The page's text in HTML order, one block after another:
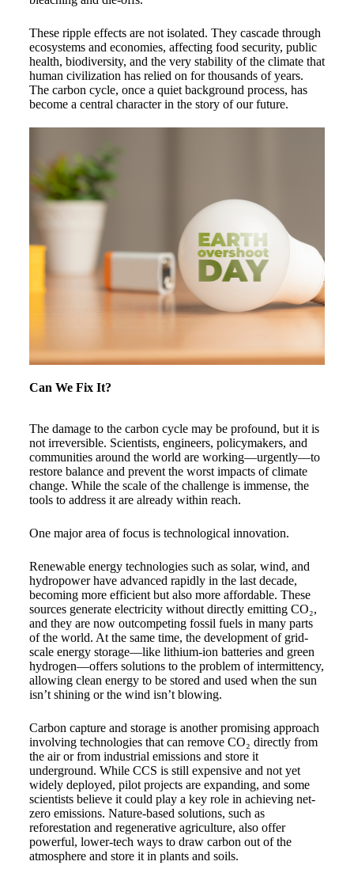
These ripple effects are not isolated. They cascade through
ecosystems and economies, affecting food security, public
health, biodiversity, and the very stability of the climate that
human civilization has relied on for thousands of years.
The carbon cycle, once a quiet background process, has
become a central character in the story of our future.
Can We Fix It?
The damage to the carbon cycle may be profound, but it is
not irreversible. Scientists, engineers, policymakers, and
communities around the world are working—urgently—to
restore balance and prevent the worst impacts of climate
change. While the scale of the challenge is immense, the
tools to address it are already within reach.
One major area of focus is technological innovation.
Renewable energy technologies such as solar, wind, and
hydropower have advanced rapidly in the last decade,
becoming more efficient but also more affordable. These
sources generate electricity without directly emitting CO₂,
and they are now outcompeting fossil fuels in many parts
of the world. At the same time, the development of grid-
scale energy storage—like lithium-ion batteries and green
hydrogen—offers solutions to the problem of intermittency,
allowing clean energy to be stored and used when the sun
isn’t shining or the wind isn’t blowing.
Carbon capture and storage is another promising approach
involving technologies that can remove CO₂ directly from
the air or from industrial emissions and store it
underground. While CCS is still expensive and not yet
widely deployed, pilot projects are expanding, and some
scientists believe it could play a key role in achieving net-
zero emissions. Nature-based solutions, such as
reforestation and regenerative agriculture, also offer
powerful, lower-tech ways to draw carbon out of the
atmosphere and store it in plants and soils.